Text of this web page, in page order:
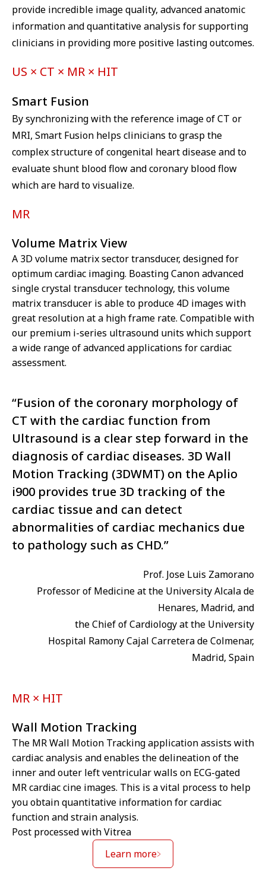
provide incredible image quality, advanced anatomic
information and quantitative analysis for supporting
clinicians in providing more positive lasting outcomes.
US × CT × MR × HIT
Smart Fusion
By synchronizing with the reference image of CT or
MRI, Smart Fusion helps clinicians to grasp the
complex structure of congenital heart disease and to
evaluate shunt blood flow and coronary blood flow
which are hard to visualize.
MR
Volume Matrix View
A 3D volume matrix sector transducer, designed for
optimum cardiac imaging. Boasting Canon advanced
single crystal transducer technology, this volume
matrix transducer is able to produce 4D images with
great resolution at a high frame rate. Compatible with
our premium i-series ultrasound units which support
a wide range of advanced applications for cardiac
assessment.
“Fusion of the coronary morphology of
CT with the cardiac function from
Ultrasound is a clear step forward in the
diagnosis of cardiac diseases. 3D Wall
Motion Tracking (3DWMT) on the Aplio
i900 provides true 3D tracking of the
cardiac tissue and can detect
abnormalities of cardiac mechanics due
to pathology such as CHD.”
Prof. Jose Luis Zamorano
Professor of Medicine at the University Alcala de
Henares, Madrid, and
the Chief of Cardiology at the University
Hospital Ramony Cajal Carretera de Colmenar,
Madrid, Spain
MR × HIT
Wall Motion Tracking
The MR Wall Motion Tracking application assists with
cardiac analysis and enables the delineation of the
inner and outer left ventricular walls on ECG-gated
MR cardiac cine images. This is a vital process to help
you obtain quantitative information for cardiac
function and strain analysis.
Post processed with Vitrea
Learn more